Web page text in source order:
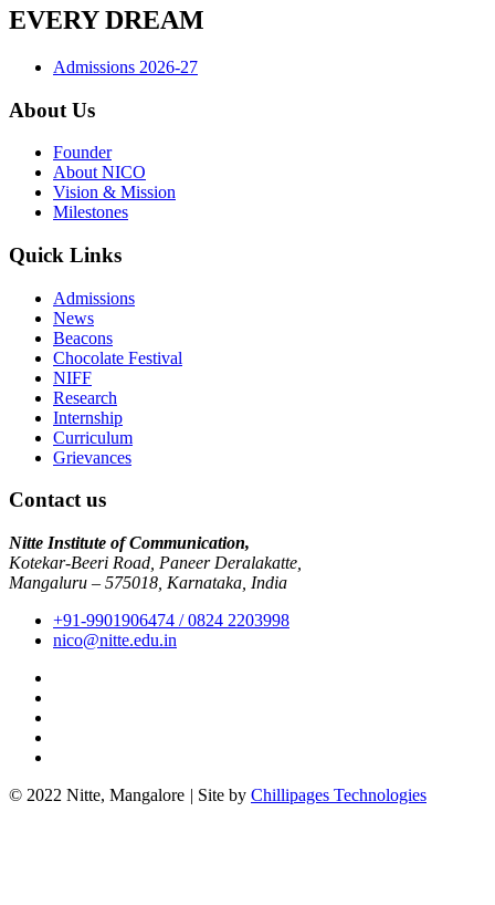
EVERY DREAM
Admissions 2026-27
About Us
Founder
About NICO
Vision & Mission
Milestones
Quick Links
Admissions
News
Beacons
Chocolate Festival
NIFF
Research
Internship
Curriculum
Grievances
Contact us
Nitte Institute of Communication,
Kotekar-Beeri Road, Paneer Deralakatte,
Mangaluru – 575018, Karnataka, India
+91-9901906474 / 0824 2203998
nico@nitte.edu.in
© 2022 Nitte, Mangalore | Site by Chillipages Technologies